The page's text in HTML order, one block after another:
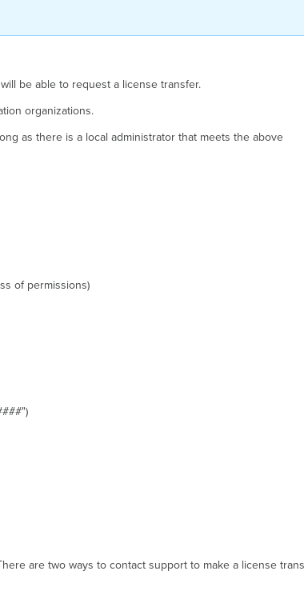
Exceptions
be able to request a license transfer.
organizations.
as there is a local administrator that meets the above
of permissions)
are two ways to contact support to make a license